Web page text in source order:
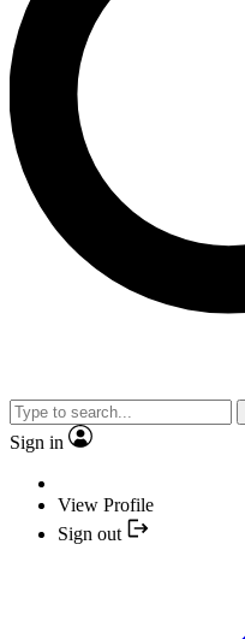
Sign in
View Profile
Sign out